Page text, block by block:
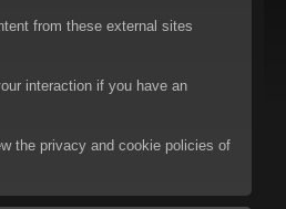
from these external sites
interaction if you have an
the privacy and cookie policies of